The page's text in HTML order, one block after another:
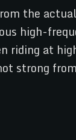
the
high-
riding at
strong